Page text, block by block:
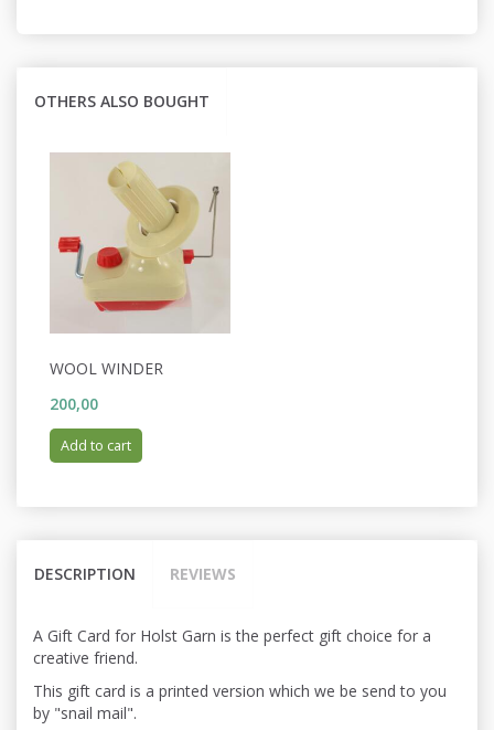
OTHERS ALSO BOUGHT
WOOL WINDER
200,00
Add to cart
DESCRIPTION REVIEWS
A Gift Card for Holst Garn is the perfect gift choice for a
creative friend.
This gift card is a printed version which we be send to you
by "snail mail".